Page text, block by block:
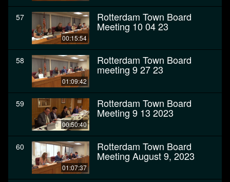
57
00:15:54
Rotterdam Town Board
Meeting 10 04 23
58
01:09:42
Rotterdam Town Board
meeting 9 27 23
59
00:50:40
Rotterdam Town Board
Meeting 9 13 2023
60
01:07:37
Rotterdam Town Board
Meeting August 9, 2023